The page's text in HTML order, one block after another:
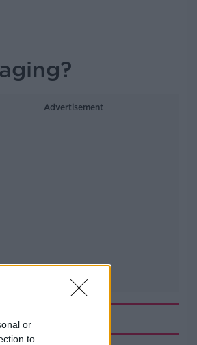
or
to
Advertisement